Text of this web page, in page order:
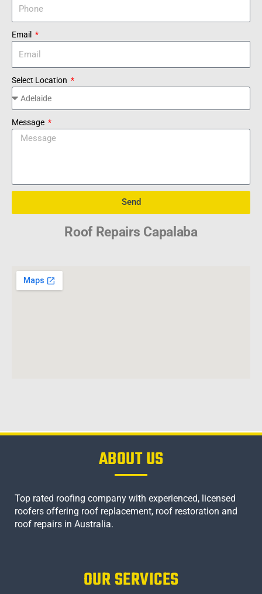
Email
Select Location
Message
Send
Roof Repairs Capalaba
ABOUT US
Top rated roofing company with experienced, licensed
roofers offering roof replacement, roof restoration and
roof repairs in Australia.
OUR SERVICES